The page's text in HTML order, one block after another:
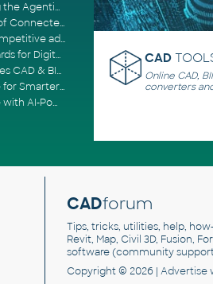
Autodesk 2027 AEC Solutions: Entering the Agentic AI Era
Autodesk Forma, ACC, and the Future of Connected AECO Workflows
Manufacturing agility is becoming a competitive advantage
buildingSMART, IFC & IDS: Open Standards for Digital Construction
Light the Fuse: How SPARK Supercharges CAD & BIM Team Productivity
AI in Architecture: Artificial Intelligence for Smarter Building Design
AU 2025: A New Era of Design and Make with AI-Powered Autodesk Cloud Platforms
CAD
Online CAD,
converters
CADforum
Tips, tricks, utilities, help,
Revit, Map, Civil 3D, Fusion,
software (community support
Copyright © 2026 | Advertise